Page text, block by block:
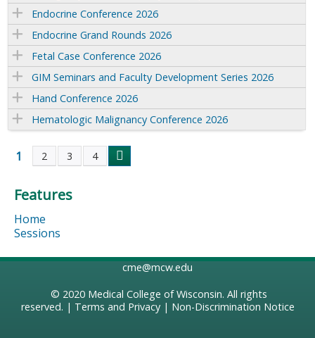
Endocrine Conference 2026
Endocrine Grand Rounds 2026
Fetal Case Conference 2026
GIM Seminars and Faculty Development Series 2026
Hand Conference 2026
Hematologic Malignancy Conference 2026
P
a
g
e
1 2 3 4
Features
Home
Sessions
cme@mcw.edu
© 2020 Medical College of Wisconsin. All rights
reserved. | Terms and Privacy| Non-Discrimination Notice